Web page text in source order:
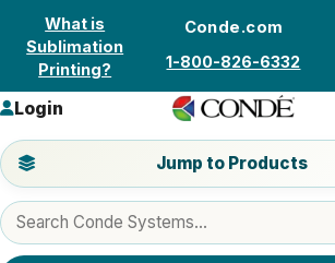
Skip to content
What is
Sublimation
Printing?
Conde.com
1-800-826-6332
Search products
Jump to a product category
Jump to Products
Login